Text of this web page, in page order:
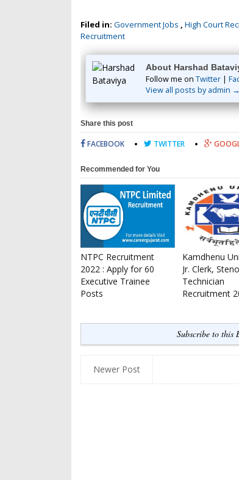
Filed in: Government Jobs , High Court
Recruitment
About Harshad
Follow me on Twitter |
View all posts by admin →
Share this post
FACEBOOK TWITTER
Recommended for You
NTPC Recruitment
2022 : Apply for 60
Executive Trainee
Posts
Kamdhenu
Jr. Clerk,
Technician
Recruitment
Subscribe to
Newer Post